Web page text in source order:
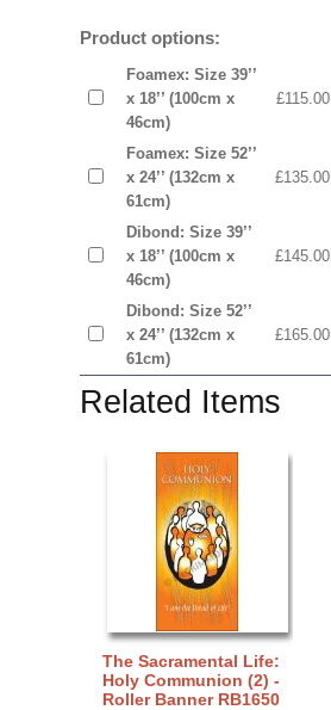
Product options:
Foamex: Size 39’’
x 18’’ (100cm x
46cm)
£115.00
Foamex: Size 52’’
x 24’’ (132cm x
61cm)
£135.00
Dibond: Size 39’’
x 18’’ (100cm x
46cm)
£145.00
Dibond: Size 52’’
x 24’’ (132cm x
61cm)
£165.00
Related Items
The Sacramental Life:
Holy Communion (2) -
Roller Banner RB1650